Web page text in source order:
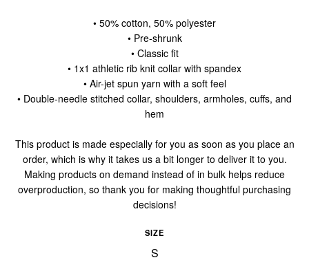
• 50% cotton, 50% polyester
• Pre-shrunk
• Classic fit
• 1x1 athletic rib knit collar with spandex
• Air-jet spun yarn with a soft feel
• Double-needle stitched collar, shoulders, armholes, cuffs, and
hem
This product is made especially for you as soon as you place an
order, which is why it takes us a bit longer to deliver it to you.
Making products on demand instead of in bulk helps reduce
overproduction, so thank you for making thoughtful purchasing
decisions!
SIZE